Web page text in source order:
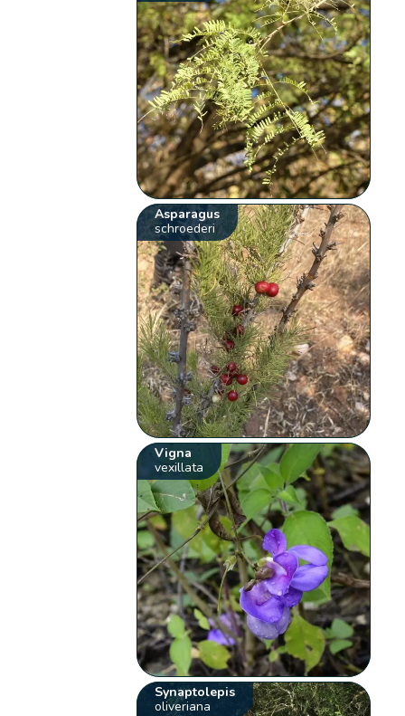
Asparagus
schroederi
Vigna
vexillata
Synaptolepis
oliveriana